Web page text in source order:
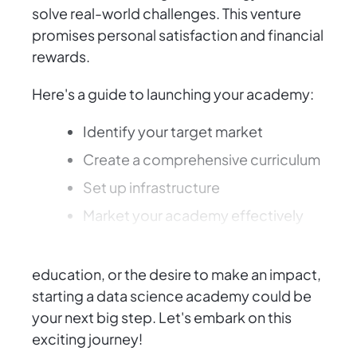
solve real-world challenges. This venture
promises personal satisfaction and financial
rewards.
Here's a guide to launching your academy:
Identify your target market
Create a comprehensive curriculum
Set up infrastructure
Market your academy effectively
education, or the desire to make an impact,
starting a data science academy could be
your next big step. Let's embark on this
exciting journey!